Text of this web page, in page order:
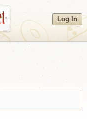
Log In